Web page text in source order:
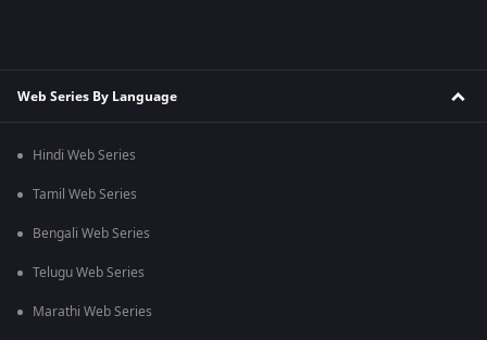
Web Series By Language
Hindi Web Series
Tamil Web Series
Bengali Web Series
Telugu Web Series
Marathi Web Series